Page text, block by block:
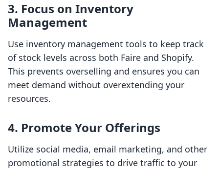
3. Focus on Inventory
Management
Use inventory management tools to keep track
of stock levels across both Faire and Shopify.
This prevents overselling and ensures you can
meet demand without overextending your
resources.
4. Promote Your Offerings
Utilize social media, email marketing, and other
promotional strategies to drive traffic to your